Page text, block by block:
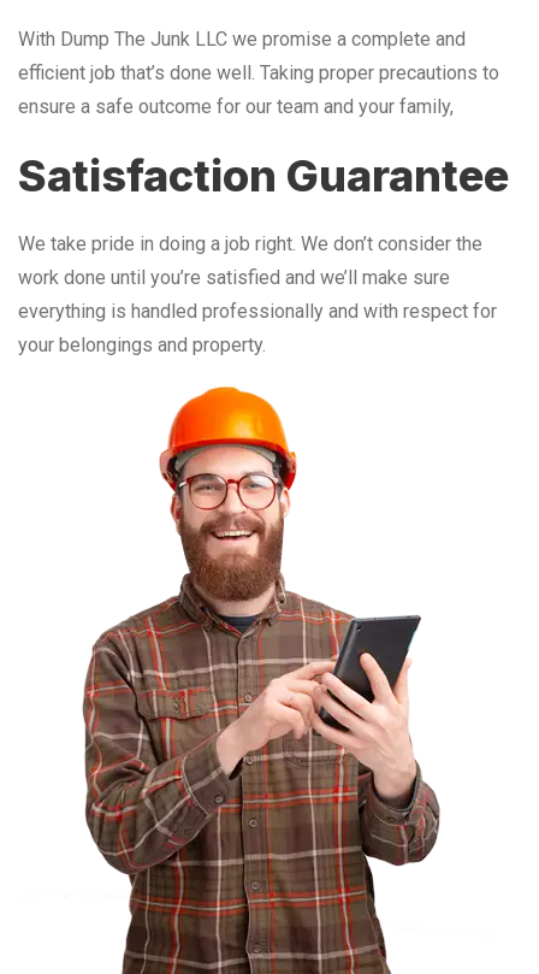
With Dump The Junk LLC we promise a complete and
efficient job that’s done well. Taking proper precautions to
ensure a safe outcome for our team and your family,
Satisfaction Guarantee
We take pride in doing a job right. We don’t consider the
work done until you’re satisfied and we’ll make sure
everything is handled professionally and with respect for
your belongings and property.